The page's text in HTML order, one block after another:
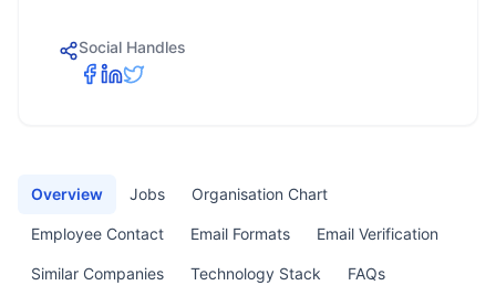
Social Handles
Overview Jobs Organisation Chart
Employee Contact Email Formats Email Verification
Similar Companies Technology Stack FAQs